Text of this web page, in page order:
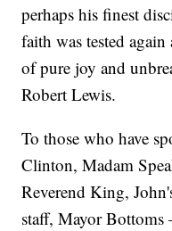
perhaps his finest
faith was tested
of pure joy and
Robert Lewis.
To those who have
Clinton, Madam
Reverend King,
staff, Mayor Bottoms